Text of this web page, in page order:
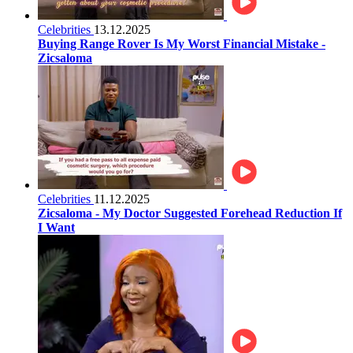
Celebrities 13.12.2025
Buying Range Rover Is My Worst Financial Mistake -
Zicsaloma
Celebrities 11.12.2025
Zicsaloma - My Doctor Suggested Forehead Reduction If
I Want